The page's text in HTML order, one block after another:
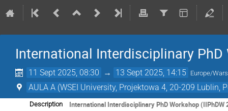
International Interdisciplinary PhD
11 Sept 2025, 08:30 → 13 Sept 2025, 14:15 Europe/
AULA A (WSEI University, Projektowa 4, 20-209 Lublin,
Description International Interdisciplinary PhD Workshop (IIPhDW